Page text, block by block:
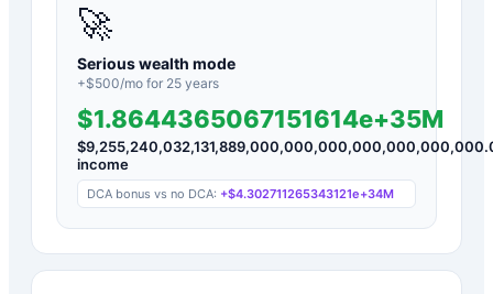
🚀
Serious wealth mode
+$500/mo for 25 years
$1.8644365067151614e+35M
$
income
DCA bonus vs no DCA: +$4.302711265343121e+34M